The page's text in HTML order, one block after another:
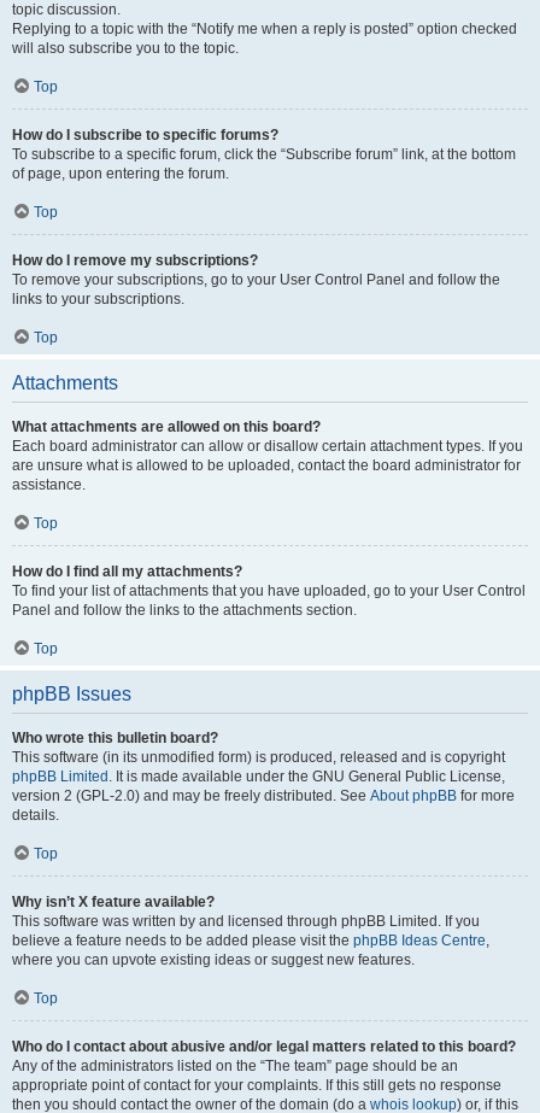
topic discussion.
Replying to a topic with the “Notify me when a reply is posted” option checked
will also subscribe you to the topic.
Top
How do I subscribe to specific forums?
To subscribe to a specific forum, click the “Subscribe forum” link, at the bottom
of page, upon entering the forum.
Top
How do I remove my subscriptions?
To remove your subscriptions, go to your User Control Panel and follow the
links to your subscriptions.
Top
Attachments
What attachments are allowed on this board?
Each board administrator can allow or disallow certain attachment types. If you
are unsure what is allowed to be uploaded, contact the board administrator for
assistance.
Top
How do I find all my attachments?
To find your list of attachments that you have uploaded, go to your User Control
Panel and follow the links to the attachments section.
Top
phpBB Issues
Who wrote this bulletin board?
This software (in its unmodified form) is produced, released and is copyright
phpBB Limited . It is made available under the GNU General Public License,
version 2 (GPL-2.0) and may be freely distributed. See About phpBB for more
details.
Top
Why isn’t X feature available?
This software was written by and licensed through phpBB Limited. If you
believe a feature needs to be added please visit the phpBB Ideas Centre,
where you can upvote existing ideas or suggest new features.
Top
Who do I contact about abusive and/or legal matters related to this board?
Any of the administrators listed on the “The team” page should be an
appropriate point of contact for your complaints. If this still gets no response
then you should contact the owner of the domain (do a whois lookup) or, if this